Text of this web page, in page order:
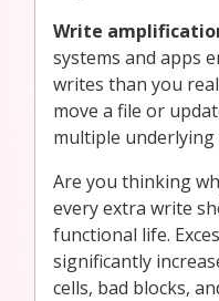
Write
systems and apps
writes than you
move a file or
multiple
Are you thinking
every extra write
functional life.
significantly
cells, bad blocks,